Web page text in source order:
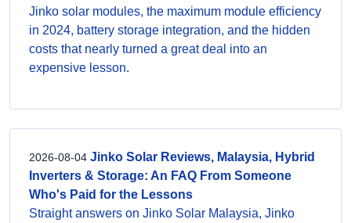
Jinko solar modules, the maximum module efficiency
in 2024, battery storage integration, and the hidden
costs that nearly turned a great deal into an
expensive lesson.
2026-08-04 Jinko Solar Reviews, Malaysia, Hybrid
Inverters & Storage: An FAQ From Someone
Who's Paid for the Lessons
Straight answers on Jinko Solar Malaysia, Jinko